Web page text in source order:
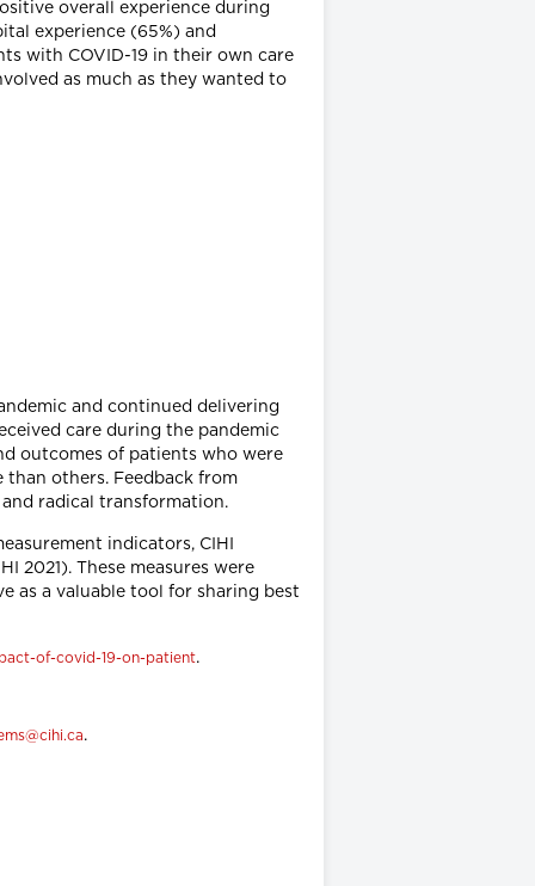
overall experience during
experience (65%) and
with COVID-19 in their own care
as much as they wanted to
and continued delivering
care during the pandemic
outcomes of patients who were
than others. Feedback from
radical transformation.
indicators, CIHI
2021). These measures were
as a valuable tool for sharing best
of-covid-19-on-patient.
.